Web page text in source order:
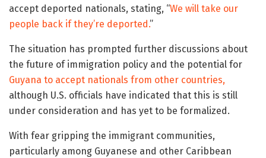
accept deported nationals, stating, “We will take our
people back if they’re deported.”
The situation has prompted further discussions about
the future of immigration policy and the potential for
Guyana to accept nationals from other countries,
although U.S. officials have indicated that this is still
under consideration and has yet to be formalized.
With fear gripping the immigrant communities,
particularly among Guyanese and other Caribbean